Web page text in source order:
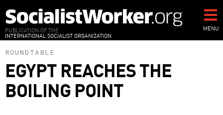
to
main
content
PUBLICATION OF THE
INTERNATIONAL SOCIALIST ORGANIZATION
MENU
ROUNDTABLE
EGYPT REACHES THE
BOILING POINT